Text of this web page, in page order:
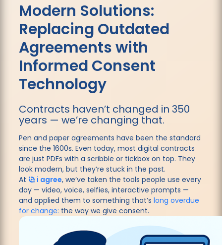
Modern Solutions:
Replacing Outdated
Agreements with
Informed Consent
Technology
Contracts haven’t changed in 350
years — we’re changing that.
Pen and paper agreements have been the standard
since the 1600s. Even today, most digital contracts
are just PDFs with a scribble or tickbox on top. They
look modern, but they’re stuck in the past.
At
i agree, we’ve taken the tools people use every
day — video, voice, selfies, interactive prompts —
and applied them to something that’s long overdue
for change: the way we give consent.